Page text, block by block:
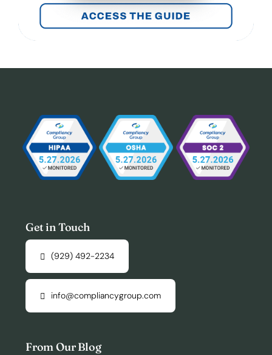
From Our Blog
Get in Touch
(929) 492-2234
info@compliancygroup.com